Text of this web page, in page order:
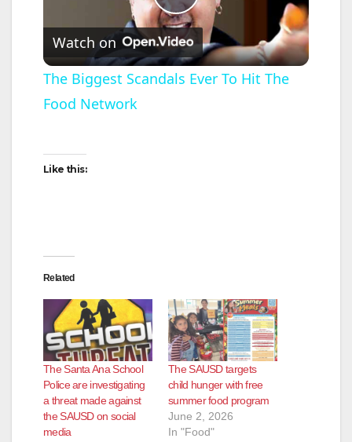
P
l
d
e
o
Watch on
The Biggest Scandals Ever To Hit The
Food Network
Like this:
Related
The Santa Ana School
Police are investigating
a threat made against
the SAUSD on social
media
The SAUSD targets
child hunger with free
summer food program
June 2, 2026
In "Food"